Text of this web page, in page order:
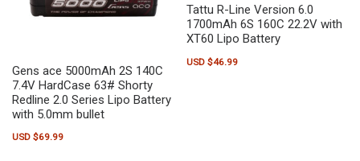
Gens ace 5000mAh 2S 140C
7.4V HardCase 63# Shorty
Redline 2.0 Series Lipo Battery
with 5.0mm bullet
USD $69.99
Tattu R-Line Version 6.0
1700mAh 6S 160C 22.2V with
XT60 Lipo Battery
USD $46.99